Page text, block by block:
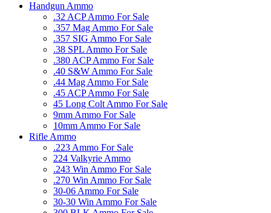
Handgun Ammo
.32 ACP Ammo For Sale
.357 Mag Ammo For Sale
.357 SIG Ammo For Sale
.38 SPL Ammo For Sale
.380 ACP Ammo For Sale
.40 S&W Ammo For Sale
.44 Mag Ammo For Sale
.45 ACP Ammo For Sale
45 Long Colt Ammo For Sale
9mm Ammo For Sale
10mm Ammo For Sale
Rifle Ammo
.223 Ammo For Sale
224 Valkyrie Ammo
.243 Win Ammo For Sale
.270 Win Ammo For Sale
30-06 Ammo For Sale
30-30 Win Ammo For Sale